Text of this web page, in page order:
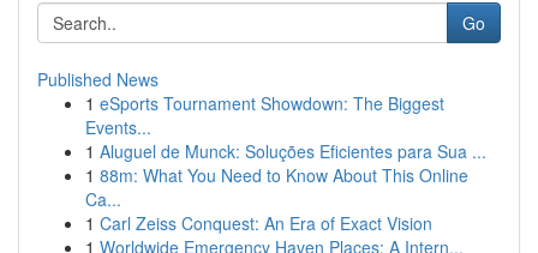
Go
Published News
1 eSports Tournament Showdown: The Biggest
Events...
1 Aluguel de Munck: Soluções Eficientes para Sua ...
1 88m: What You Need to Know About This Online
Ca...
1 Carl Zeiss Conquest: An Era of Exact Vision
1 Worldwide Emergency Haven Places: A Intern...